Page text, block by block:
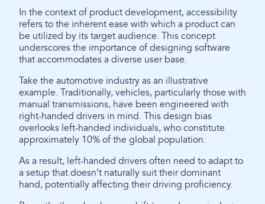
In the context of product development, accessibility
refers to the inherent ease with which a product can
be utilized by its target audience. This concept
underscores the importance of designing software
that accommodates a diverse user base.
Take the automotive industry as an illustrative
example. Traditionally, vehicles, particularly those with
manual transmissions, have been engineered with
right-handed drivers in mind. This design bias
overlooks left-handed individuals, who constitute
approximately 10% of the global population.
As a result, left-handed drivers often need to adapt to
a setup that doesn’t naturally suit their dominant
hand, potentially affecting their driving proficiency.